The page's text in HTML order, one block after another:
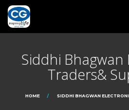
Siddhi Bhagwan
Traders&
HOME SIDDHI BHAGWAN